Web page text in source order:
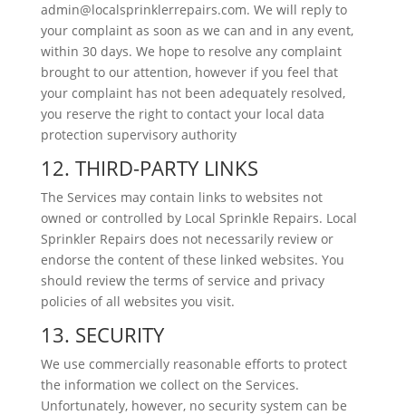
admin@localsprinklerrepairs.com. We will reply to
your complaint as soon as we can and in any event,
within 30 days. We hope to resolve any complaint
brought to our attention, however if you feel that
your complaint has not been adequately resolved,
you reserve the right to contact your local data
protection supervisory authority
12. THIRD-PARTY LINKS
The Services may contain links to websites not
owned or controlled by Local Sprinkle Repairs. Local
Sprinkler Repairs does not necessarily review or
endorse the content of these linked websites. You
should review the terms of service and privacy
policies of all websites you visit.
13. SECURITY
We use commercially reasonable efforts to protect
the information we collect on the Services.
Unfortunately, however, no security system can be